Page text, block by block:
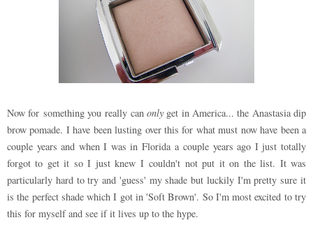
Now for something you really can only get in America... the Anastasia dip
brow pomade. I have been lusting over this for what must now have been a
couple years and when I was in Florida a couple years ago I just totally
forgot to get it so I just knew I couldn't not put it on the list. It was
particularly hard to try and 'guess' my shade but luckily I'm pretty sure it
is the perfect shade which I got in 'Soft Brown'. So I'm most excited to try
this for myself and see if it lives up to the hype.